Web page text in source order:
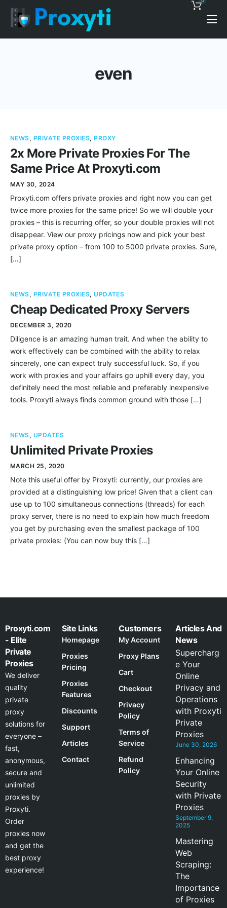
Contacts
even
NEWS, PRIVATE PROXIES,PROXY
2x More Private Proxies For The
Same Price At Proxyti.com
MAY 30, 2024
Proxyti.com offers private proxies and right now you can get
twice more proxies for the same price! So we will double your
proxies – this is recurring offer, so your double proxies will not
disappear. View our proxy pricings now and pick your best
private proxy option – from 100 to 5000 private proxies. Sure,
[…]
NEWS, PRIVATE PROXIES,UPDATES
Cheap Dedicated Proxy Servers
DECEMBER 3, 2020
Diligence is an amazing human trait. And when the ability to
work effectively can be combined with the ability to relax
sincerely, one can expect truly successful luck. So, if you
work with proxies and your affairs go uphill every day, you
definitely need the most reliable and preferably inexpensive
tools. Proxyti always finds common ground with those […]
NEWS, UPDATES
Unlimited Private Proxies
MARCH 25, 2020
Note this useful offer by Proxyti: currently, our proxies are
provided at a distinguishing low price! Given that a client can
use up to 100 simultaneous connections (threads) for each
proxy server, there is no need to explain how much freedom
you get by purchasing even the smallest package of 100
private proxies: (You can now buy this […]
Proxyti.com
- Elite
Private
Proxies
We deliver
quality
private
proxy
solutions for
everyone –
fast,
anonymous,
secure and
unlimited
proxies by
Proxyti.
Order
proxies now
and get the
best proxy
experience!
Site Links
Homepage
Proxies
Pricing
Proxies
Features
Discounts
Support
Articles
Contact
Customers
My Account
Proxy Plans
Cart
Checkout
Privacy
Policy
Terms of
Service
Refund
Policy
Articles And
News
Supercharg
e Your
Online
Privacy and
Operations
with Proxyti
Private
Proxies
June 30, 2026
Enhancing
Your Online
Security
with Private
Proxies
September 9,
2025
Mastering
Web
Scraping:
The
Importance
of Proxies